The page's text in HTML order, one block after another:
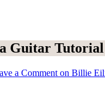
Guitar Tutorial
a Comment on Billie